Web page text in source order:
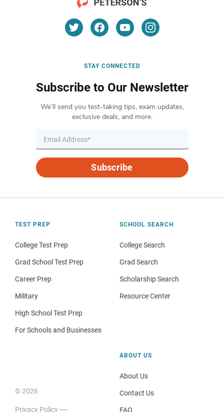
STAY CONNECTED
Subscribe to Our Newsletter
We’ll send you test-taking tips, exam updates,
exclusive deals, and more.
Subscribe
TEST PREP
College Test Prep
Grad School Test Prep
Career Prep
Military
High School Test Prep
For Schools and Businesses
SCHOOL SEARCH
College Search
Grad Search
Scholarship Search
Resource Center
© 2026
Privacy Policy
ABOUT US
About Us
Contact Us
FAQ